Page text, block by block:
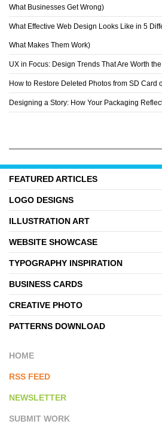
What Businesses Get Wrong)
What Effective Web Design Looks Like in 5
What Makes Them Work)
UX in Focus: Design Trends That Are Worth
How to Restore Deleted Photos from SD Card
Designing a Story: How Your Packaging
FEATURED ARTICLES
LOGO DESIGNS
ILLUSTRATION ART
WEBSITE SHOWCASE
TYPOGRAPHY INSPIRATION
BUSINESS CARDS
CREATIVE PHOTO
PATTERNS DOWNLOAD
HOME
RSS FEED
NEWSLETTER
SUBMIT WORK